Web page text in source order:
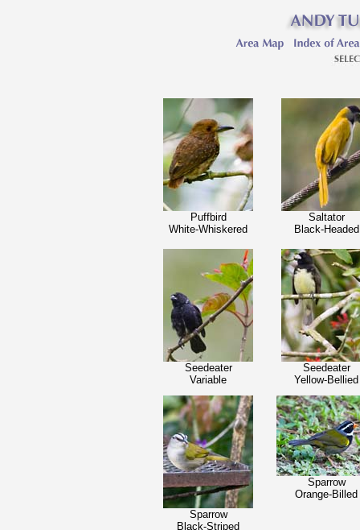
Puffbird
White-Whiskered
Saltator
Black-Headed
Seedeater
Variable
Seedeater
Yellow-Bellied
Sparrow
Black-Striped
Sparrow
Orange-Billed